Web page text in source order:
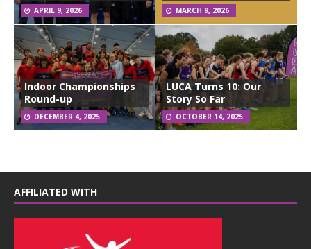
APRIL 9, 2026 MARCH 9, 2026
Indoor Championships
Round-up
DECEMBER 4, 2025
LUCA Turns 10: Our
Story So Far
OCTOBER 14, 2025
AFFILIATED WITH